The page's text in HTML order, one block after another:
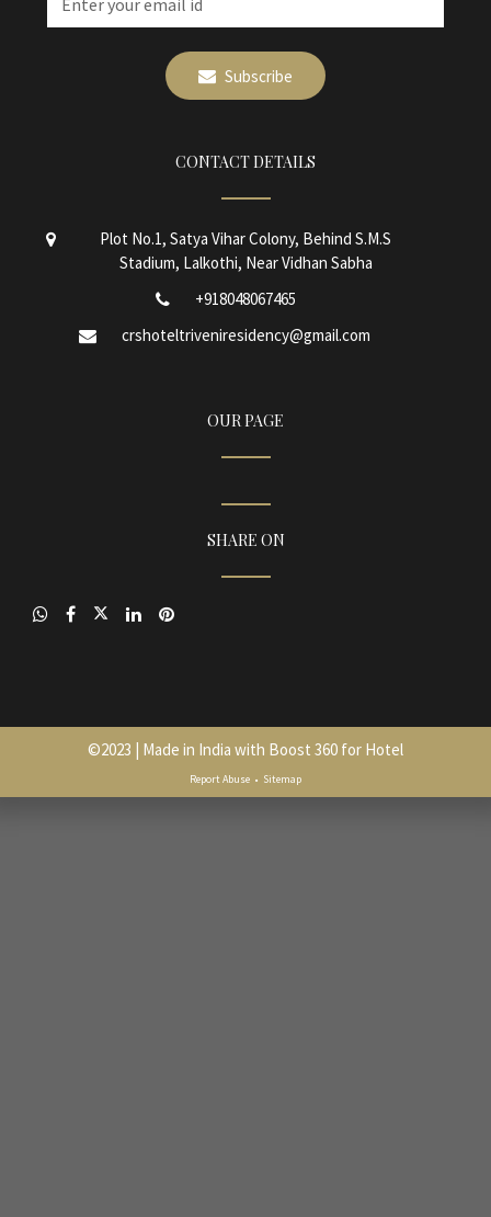
Subscribe
CONTACT DETAILS
Plot No.1, Satya Vihar Colony, Behind S.M.S
Stadium, Lalkothi, Near Vidhan Sabha
+918048067465
crshoteltriveniresidency@gmail.com
OUR PAGE
SHARE ON
©2023 | Made in India with Boost 360 for Hotel
Report Abuse • Sitemap